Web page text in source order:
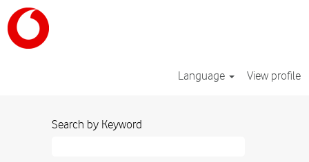
Language View profile
Search by Keyword